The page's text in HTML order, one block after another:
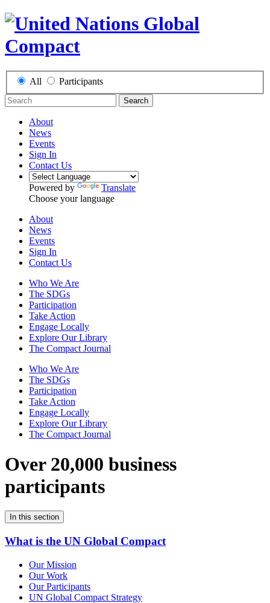
All Participants
Search
About
News
Events
Sign In
Contact Us
Powered by
Translate
Choose your language
About
News
Events
Sign In
Contact Us
Who We Are
The SDGs
Participation
Take Action
Engage Locally
Explore Our Library
The Compact Journal
Who We Are
The SDGs
Participation
Take Action
Engage Locally
Explore Our Library
The Compact Journal
Over 20,000 business
participants
In this section
What is the UN Global Compact
Our Mission
Our Work
Our Participants
UN Global Compact Strategy